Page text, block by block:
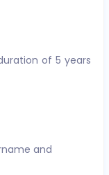
of 5 years
and